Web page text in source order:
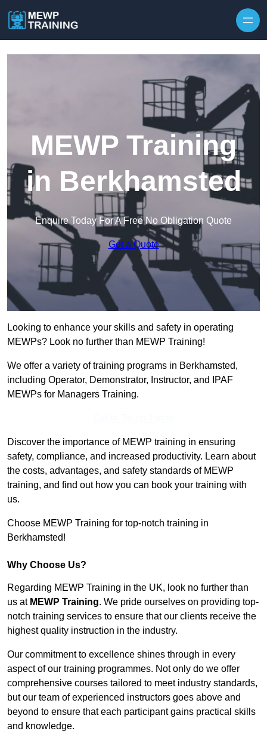
MEWP Training
in Berkhamsted
Enquire Today For A Free No Obligation Quote
Get a Quote
Looking to enhance your skills and safety in operating
MEWPs? Look no further than MEWP Training!
We offer a variety of training programs in Berkhamsted,
including Operator, Demonstrator, Instructor, and IPAF
MEWPs for Managers Training.
Discover the importance of MEWP training in ensuring
safety, compliance, and increased productivity. Learn about
the costs, advantages, and safety standards of MEWP
training, and find out how you can book your training with
us.
Choose MEWP Training for top-notch training in
Berkhamsted!
Why Choose Us?
Regarding MEWP Training in the UK, look no further than
us at MEWP Training. We pride ourselves on providing top-
notch training services to ensure that our clients receive the
highest quality instruction in the industry.
Our commitment to excellence shines through in every
aspect of our training programmes. Not only do we offer
comprehensive courses tailored to meet industry standards,
but our team of experienced instructors goes above and
beyond to ensure that each participant gains practical skills
and knowledge.